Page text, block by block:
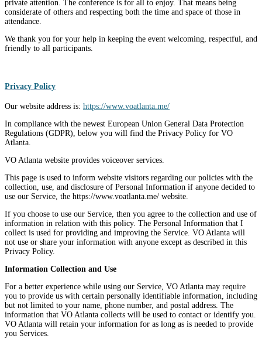
private attention. The conference is for all to enjoy. That means being
considerate of others and respecting both the time and space of those in
attendance.
We thank you for your help in keeping the event welcoming, respectful, and
friendly to all participants.
Privacy Policy
Our website address is: https://www.voatlanta.me/
In compliance with the newest European Union General Data Protection
Regulations (GDPR), below you will find the Privacy Policy for VO
Atlanta.
VO Atlanta website provides voiceover services.
This page is used to inform website visitors regarding our policies with the
collection, use, and disclosure of Personal Information if anyone decided to
use our Service, the https://www.voatlanta.me/ website.
If you choose to use our Service, then you agree to the collection and use of
information in relation with this policy. The Personal Information that I
collect is used for providing and improving the Service. VO Atlanta will
not use or share your information with anyone except as described in this
Privacy Policy.
Information Collection and Use
For a better experience while using our Service, VO Atlanta may require
you to provide us with certain personally identifiable information, including
but not limited to your name, phone number, and postal address. The
information that VO Atlanta collects will be used to contact or identify you.
VO Atlanta will retain your information for as long as is needed to provide
you Services.